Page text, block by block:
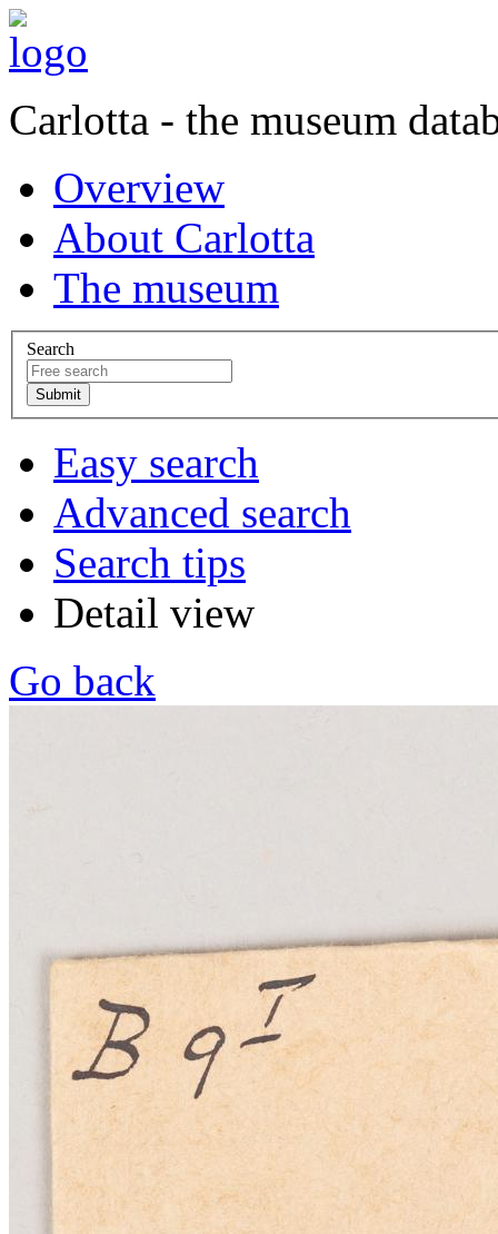
Carlotta - the museum
Overview
About Carlotta
The museum
Search
Easy search
Advanced search
Search tips
Detail view
Go back